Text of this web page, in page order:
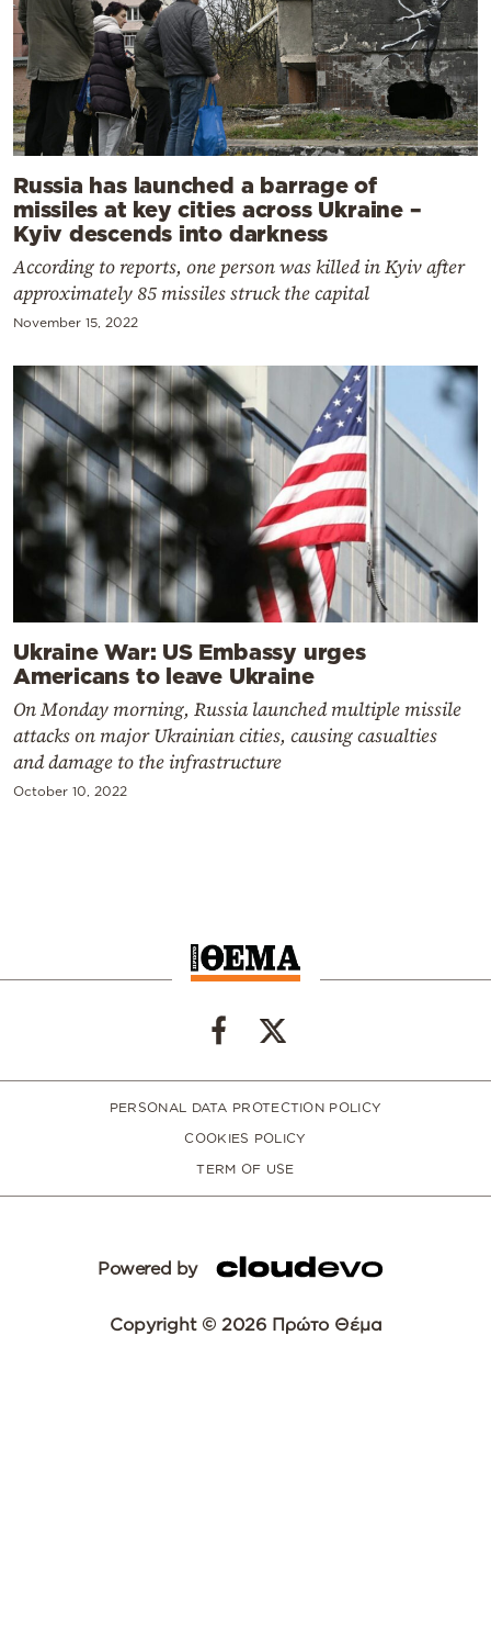
Russia has launched a barrage of
missiles at key cities across Ukraine –
Kyiv descends into darkness
According to reports, one person was killed in Kyiv after
approximately 85 missiles struck the capital
November 15, 2022
Ukraine War: US Embassy urges
Americans to leave Ukraine
On Monday morning, Russia launched multiple missile
attacks on major Ukrainian cities, causing casualties
and damage to the infrastructure
October 10, 2022
PERSONAL DATA PROTECTION POLICY
COOKIES POLICY
TERM OF USE
Powered by
Copyright © 2026 Πρώτο Θέμα